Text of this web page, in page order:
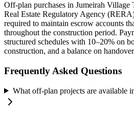
Off-plan purchases in Jumeirah Village
Real Estate Regulatory Agency
required to maintain escrow accounts
throughout the construction period.
structured schedules with 10–20% on
construction, and a balance on
Frequently Asked Questions
What off-plan projects are available